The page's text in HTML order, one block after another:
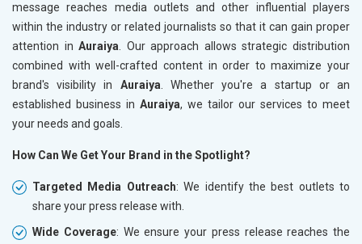
message reaches media outlets and other influential players
within the industry or related journalists so that it can gain proper
attention inAuraiya . Our approach allows strategic distribution
combined with well-crafted content in order to maximize your
brand's visibility in Auraiya . Whether you're a startup or an
established business in Auraiya, we tailor our services to meet
your needs and goals.
How Can We Get Your Brand in the Spotlight?
Targeted Media Outreach: We identify the best outlets to
share your press release with.
Wide Coverage: We ensure your press release reaches the